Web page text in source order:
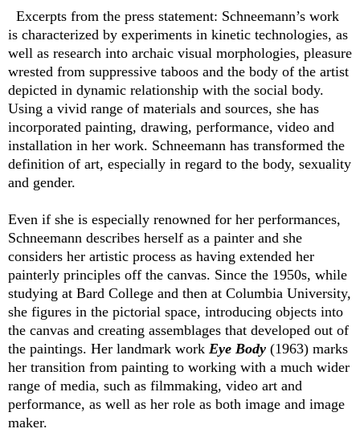
Excerpts from the press statement: Schneemann’s work
is characterized by experiments in kinetic technologies, as
well as research into archaic visual morphologies, pleasure
wrested from suppressive taboos and the body of the artist
depicted in dynamic relationship with the social body.
Using a vivid range of materials and sources, she has
incorporated painting, drawing, performance, video and
installation in her work. Schneemann has transformed the
definition of art, especially in regard to the body, sexuality
and gender.
Even if she is especially renowned for her performances,
Schneemann describes herself as a painter and she
considers her artistic process as having extended her
painterly principles off the canvas. Since the 1950s, while
studying at Bard College and then at Columbia University,
she figures in the pictorial space, introducing objects into
the canvas and creating assemblages that developed out of
the paintings. Her landmark work Eye Body (1963) marks
her transition from painting to working with a much wider
range of media, such as filmmaking, video art and
performance, as well as her role as both image and image
maker.